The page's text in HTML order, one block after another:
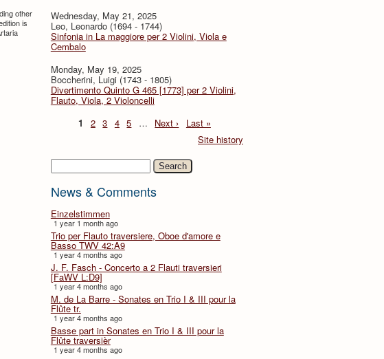
Wednesday, May 21, 2025
Leo, Leonardo (1694 - 1744)
Sinfonia in La maggiore per 2 Violini, Viola e
Cembalo
Monday, May 19, 2025
Boccherini, Luigi (1743 - 1805)
Divertimento Quinto G 465 [1773] per 2 Violini,
Flauto, Viola, 2 Violoncelli
1
2 3 4 5 … Next ›
Last »
Site history
Search
News & Comments
Einzelstimmen
1 year 1 month ago
Trio per Flauto traversiere, Oboe d'amore e
Basso TWV 42:A9
1 year 4 months ago
J. F. Fasch - Concerto a 2 Flauti traversieri
[FaWV L:D9]
1 year 4 months ago
M. de La Barre - Sonates en Trio I & III pour la
Flûte tr.
1 year 4 months ago
Basse part in Sonates en Trio I & III pour la
Flûte traversièr
1 year 4 months ago
other
is